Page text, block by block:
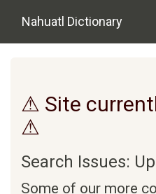
Nahuatl Dictionary
⚠ Site
⚠
Search Issues:
Some of our more